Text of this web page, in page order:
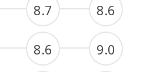
8.7 8.6
8.6 9.0